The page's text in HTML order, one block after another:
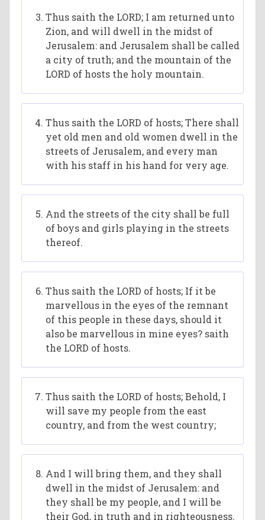
Thus saith the LORD; I am returned unto
Zion, and will dwell in the midst of
Jerusalem: and Jerusalem shall be called
a city of truth; and the mountain of the
LORD of hosts the holy mountain.
Thus saith the LORD of hosts; There shall
yet old men and old women dwell in the
streets of Jerusalem, and every man
with his staff in his hand for very age.
And the streets of the city shall be full
of boys and girls playing in the streets
thereof.
Thus saith the LORD of hosts; If it be
marvellous in the eyes of the remnant
of this people in these days, should it
also be marvellous in mine eyes? saith
the LORD of hosts.
Thus saith the LORD of hosts; Behold, I
will save my people from the east
country, and from the west country;
And I will bring them, and they shall
dwell in the midst of Jerusalem: and
they shall be my people, and I will be
their God, in truth and in righteousness.